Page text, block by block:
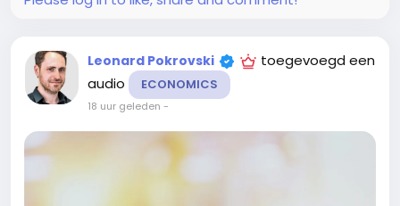
Leonard Pokrovski
toegevoegd een
audio
ECONOMICS
18 uur geleden -